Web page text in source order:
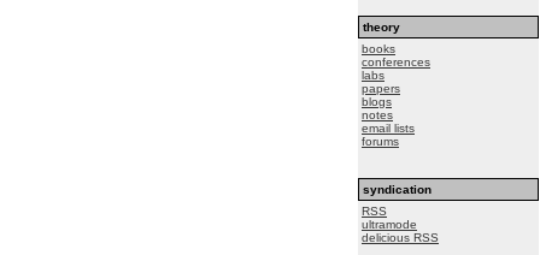
theory
books
conferences
labs
papers
blogs
notes
email lists
forums
syndication
RSS
ultramode
delicious RSS